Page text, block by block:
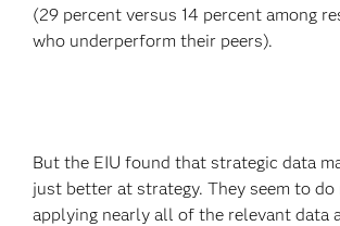
(29 percent versus 14 percent among
who underperform their peers).
But the EIU found that strategic data
just better at strategy. They seem to
applying nearly all of the relevant data